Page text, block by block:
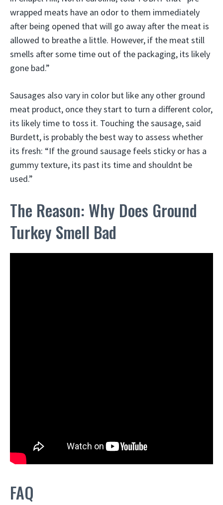
wrapped meats have an odor to them immediately
after being opened that will go away after the meat is
allowed to breathe a little. However, if the meat still
smells after some time out of the packaging, its likely
gone bad.”
Sausages also vary in color but like any other ground
meat product, once they start to turn a different color,
its likely time to toss it. Touching the sausage, said
Burdett, is probably the best way to assess whether
its fresh: “If the ground sausage feels sticky or has a
gummy texture, its past its time and shouldnt be
used.”
The Reason: Why Does Ground
Turkey Smell Bad
FAQ